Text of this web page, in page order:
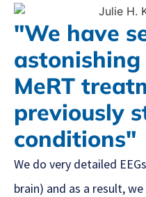
"We have
MeRT
previously
conditions"
We do very detailed
brain) and as a result,